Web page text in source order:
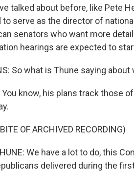
talked about before, like Pete
to serve as the director of
senators who want more
hearings are expected to
So what is Thune saying
You know, his plans track those
OF ARCHIVED RECORDING)
We have a lot to do, this
delivered during the